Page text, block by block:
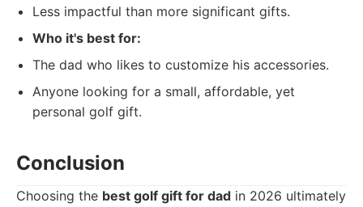
Less impactful than more significant gifts.
Who it's best for:
The dad who likes to customize his accessories.
Anyone looking for a small, affordable, yet
personal golf gift.
Conclusion
Choosing the best golf gift for dad in 2026 ultimately